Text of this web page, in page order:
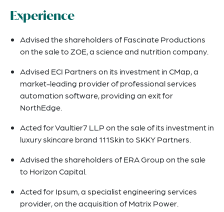
Experience
Advised the shareholders of Fascinate Productions
on the sale to ZOE, a science and nutrition company.
Advised ECI Partners on its investment in CMap, a
market-leading provider of professional services
automation software, providing an exit for
NorthEdge.
Acted for Vaultier7 LLP on the sale of its investment in
luxury skincare brand 111Skin to SKKY Partners.
Advised the shareholders of ERA Group on the sale
to Horizon Capital.
Acted for Ipsum, a specialist engineering services
provider, on the acquisition of Matrix Power.